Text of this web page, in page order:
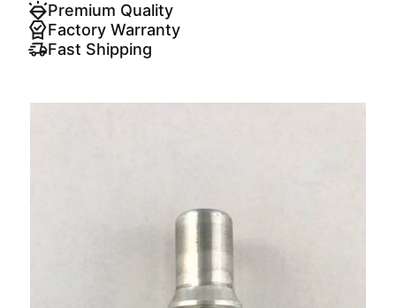
Premium Quality
Factory Warranty
Fast Shipping